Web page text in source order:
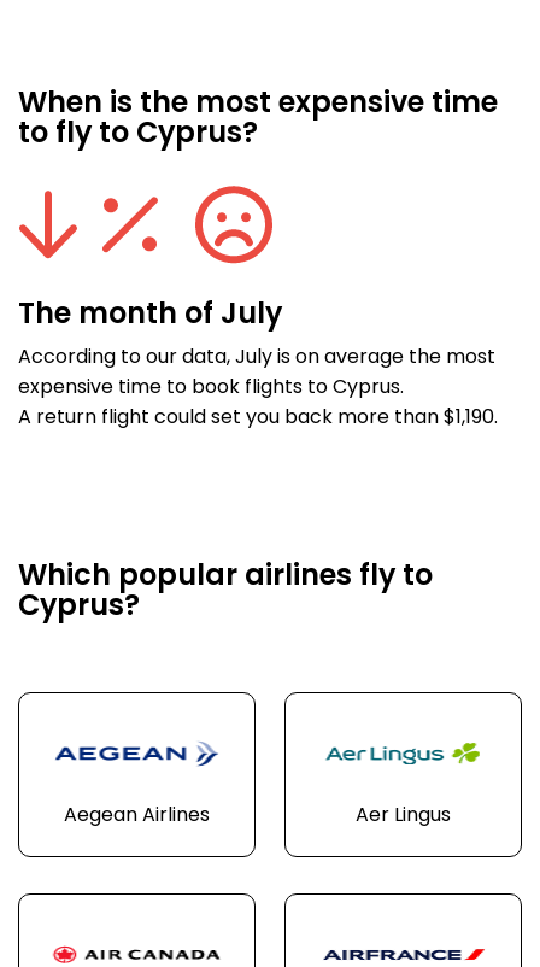
When is the most expensive time
to fly to Cyprus?
The month of July
According to our data, July is on average the most
expensive time to book flights to Cyprus.
A return flight could set you back more than $1,190.
Which popular airlines fly to
Cyprus?
Aegean Airlines Aer Lingus